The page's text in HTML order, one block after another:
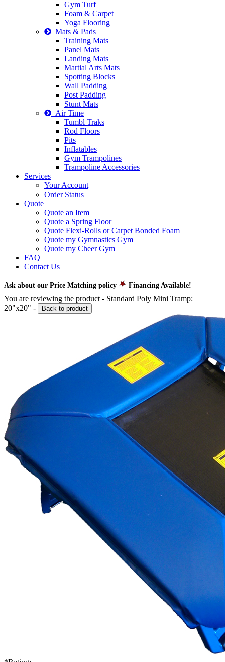
Gym Turf
Foam & Carpet
Yoga Flooring
Mats & Pads
Training Mats
Panel Mats
Landing Mats
Martial Arts Mats
Spotting Blocks
Wall Padding
Post Padding
Stunt Mats
Air Time
Tumbl Traks
Rod Floors
Pits
Inflatables
Gym Trampolines
Trampoline Accessories
Services
Your Account
Order Status
Quote
Quote an Item
Quote a Spring Floor
Quote Flexi-Rolls or Carpet Bonded Foam
Quote my Gymnastics Gym
Quote my Cheer Gym
FAQ
Contact Us
Ask about our Price Matching policy Financing Available!
You are reviewing the product - Standard Poly Mini Tramp:
20"x20" - Back to product